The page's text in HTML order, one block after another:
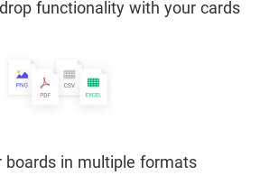
functionality with your cards
boards in multiple formats